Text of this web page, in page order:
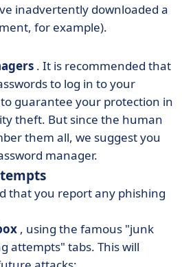
inadvertently downloaded a
for example).
. It is recommended that
to log in to your
guarantee your protection in
theft. But since the human
them all, we suggest you
manager.
that you report any phishing
, using the famous "junk
attempts" tabs. This will